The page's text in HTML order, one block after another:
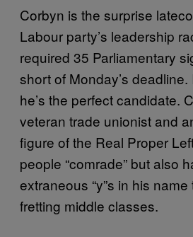
Corbyn is the surprise
Labour party’s leadership
required 35 Parliamentary
short of Monday’s
he’s the perfect candidate.
veteran trade unionist and
figure of the Real Proper
people “comrade” but also
extraneous “y”s in his
fretting middle classes.